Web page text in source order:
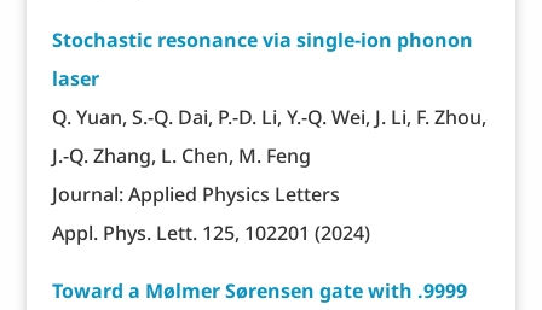
Stochastic resonance via single-ion phonon
laser
Q. Yuan, S.-Q. Dai, P.-D. Li, Y.-Q. Wei, J. Li, F. Zhou,
J.-Q. Zhang, L. Chen, M. Feng
Journal: Applied Physics Letters
Appl. Phys. Lett. 125, 102201 (2024)
Toward a Mølmer Sørensen gate with .9999